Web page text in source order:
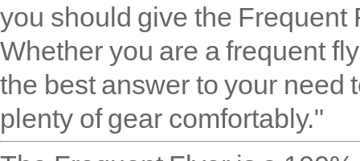
you should give the
Whether you are a frequent
the best answer to your need
plenty of gear comfortably."